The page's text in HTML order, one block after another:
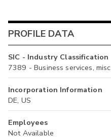
PROFILE DATA
SIC - Industry Classification
7389 - Business services, misc
Incorporation Information
DE, US
Employees
Not Available